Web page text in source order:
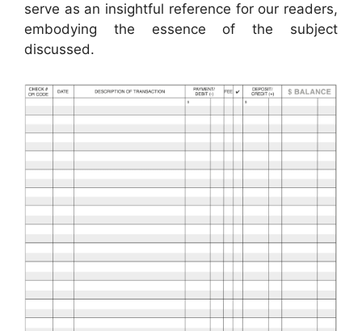
serve as an insightful reference for our readers,
embodying the essence of the subject
discussed.